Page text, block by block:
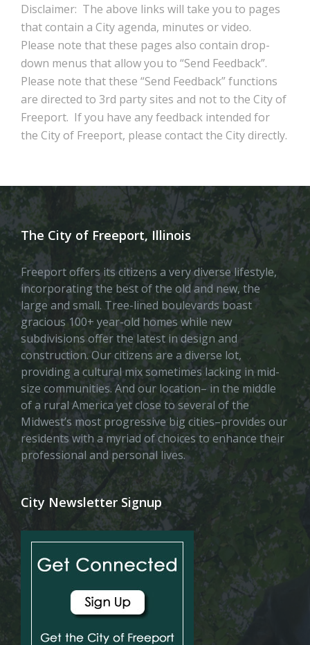
Disclaimer: The above links will take you to pages
that contain a City agenda, minutes or video.
Please note that these pages also contain drop-
down menus that allow you to “Send Feedback”.
Please note that these “Send Feedback” functions
are directed to 3rd party sites and not to the City of
Freeport. If you have any feedback intended for
the City of Freeport, please contact the City directly.
The City of Freeport, Illinois
Freeport offers its citizens a very diverse lifestyle,
incorporating the best of the old and new, the
large and small. Tree-lined boulevards boast
gracious 100+ year-old homes while new
subdivisions offer the latest in design and
construction. Our citizens are a diverse lot,
providing a cultural mix sometimes lacking in mid-
size communities. And our location– in the middle
of a rural America yet close to several of the
Midwest’s most progressive big cities–provides our
residents with a myriad of choices to enhance their
professional and personal lives.
City Newsletter Signup